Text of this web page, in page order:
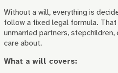
Without a will, everything is
follow a fixed legal formula.
unmarried partners,
care about.
What a will covers: